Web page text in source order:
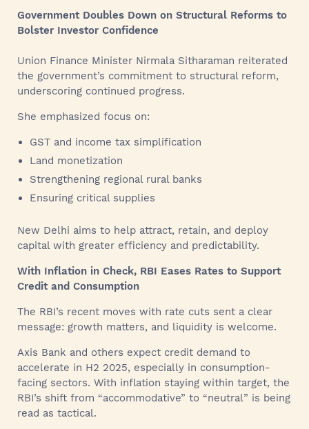
Government Doubles Down on Structural Reforms to
Bolster Investor Confidence
Union Finance Minister Nirmala Sitharaman reiterated
the government’s commitment to structural reform,
underscoring continued progress.
She emphasized focus on:
GST and income tax simplification
Land monetization
Strengthening regional rural banks
Ensuring critical supplies
New Delhi aims to help attract, retain, and deploy
capital with greater efficiency and predictability.
With Inflation in Check, RBI Eases Rates to Support
Credit and Consumption
The RBI’s recent moves with rate cuts sent a clear
message: growth matters, and liquidity is welcome.
Axis Bank and others expect credit demand to
accelerate in H2 2025, especially in consumption-
facing sectors. With inflation staying within target, the
RBI’s shift from “accommodative” to “neutral” is being
read as tactical.